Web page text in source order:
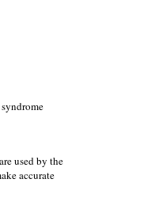
used by the
accurate